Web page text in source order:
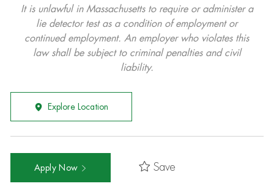
It is unlawful in Massachusetts to require or administer a
lie detector test as a condition of employment or
continued employment. An employer who violates this
law shall be subject to criminal penalties and civil
liability.
Explore Location
Apply Now Save